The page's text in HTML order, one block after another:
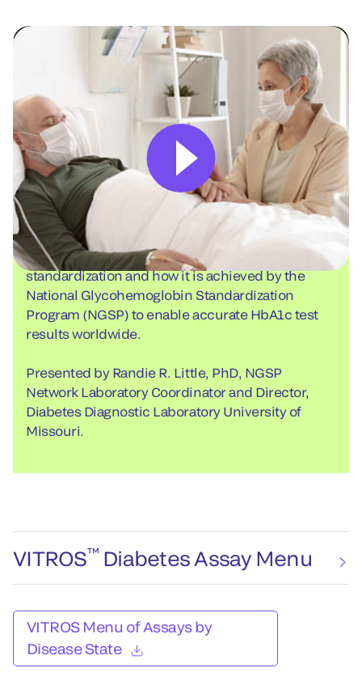
Watch: Topics in HbA1c testing
Learn about the importance of HbA1c result
standardization and how it is achieved by the
National Glycohemoglobin Standardization
Program (NGSP) to enable accurate HbA1c test
results worldwide.
Presented by Randie R. Little, PhD, NGSP
Network Laboratory Coordinator and Director,
Diabetes Diagnostic Laboratory University of
Missouri.
VITROS™Diabetes Assay Menu
VITROS Menu of Assays by
Disease State